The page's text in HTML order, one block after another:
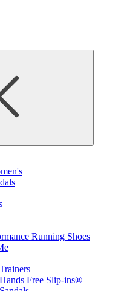
Running Shoes
Trainers
Hands Free Slip-ins®